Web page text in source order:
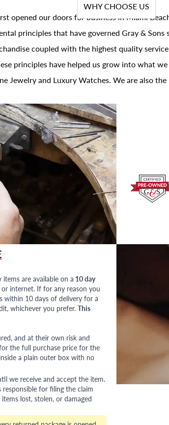
WHY CHOOSE US
opened our doors for business in Miami
principles that have governed Gray &
coupled with the highest quality
principles have helped us grow into what
Jewelry and Luxury Watches. We are also the
are available on a 10 day
internet. If for any reason you
within 10 days of delivery for a
whichever you prefer. This
and at their own risk and
the full purchase price for the
a plain outer box with no
we receive and accept the item.
for filing the claim
lost, stolen, or damaged